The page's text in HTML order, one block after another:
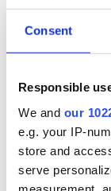
Consent
Responsible
We and our
e.g. your IP-
store and
serve
READ NEXT